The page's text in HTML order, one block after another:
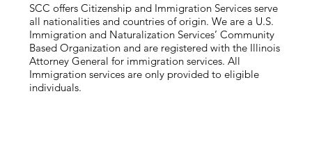
SCC offers Citizenship and Immigration Services serve
all nationalities and countries of origin. We are a U.S.
Immigration and Naturalization Services’ Community
Based Organization and are registered with the Illinois
Attorney General for immigration services. All
Immigration services are only provided to eligible
individuals.